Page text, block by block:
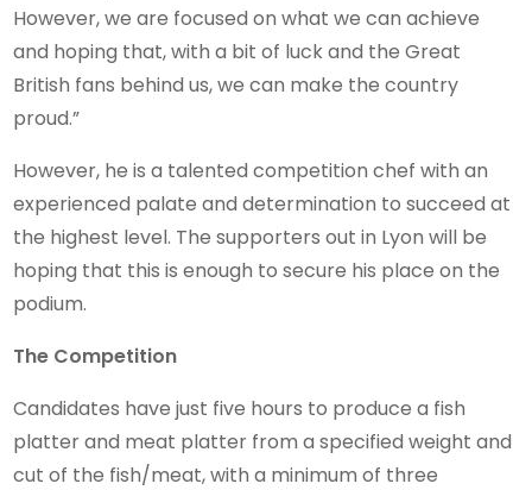
However, we are focused on what we can achieve
and hoping that, with a bit of luck and the Great
British fans behind us, we can make the country
proud.”
However, he is a talented competition chef with an
experienced palate and determination to succeed at
the highest level. The supporters out in Lyon will be
hoping that this is enough to secure his place on the
podium.
The Competition
Candidates have just five hours to produce a fish
platter and meat platter from a specified weight and
cut of the fish/meat, with a minimum of three